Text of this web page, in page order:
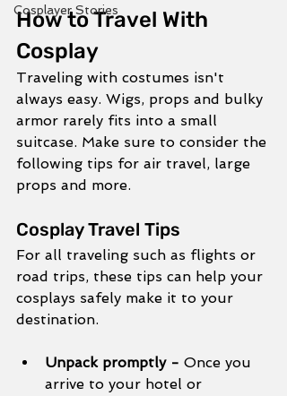
Cosplayer Stories
How to Travel With
Cosplay
Traveling with costumes isn't
always easy. Wigs, props and bulky
armor rarely fits into a small
suitcase. Make sure to consider the
following tips for air travel, large
props and more.
Cosplay Travel Tips
For all traveling such as flights or
road trips, these tips can help your
cosplays safely make it to your
destination.
Unpack promptly - Once you
arrive to your hotel or